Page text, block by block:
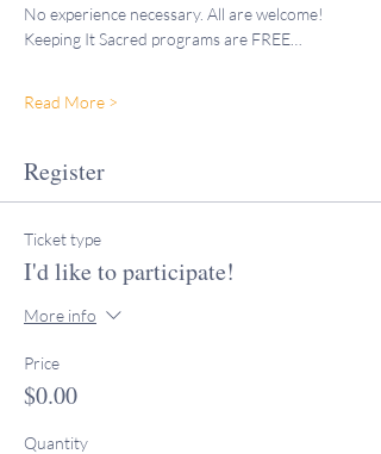
No experience necessary. All are welcome!
Keeping It Sacred programs are FREE…
Read More >
Register
Ticket type
I'd like to participate!
More info
Price
$0.00
Quantity